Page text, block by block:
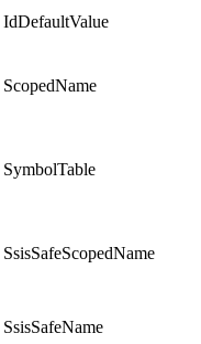
IdDefaultValue
ScopedName
SymbolTable
SsisSafeScopedName
SsisSafeName